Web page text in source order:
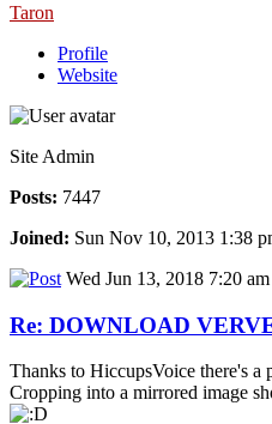
Taron
Profile
Website
Site Admin
Posts: 7447
Joined: Sun Nov 10, 2013 1:38
Wed Jun 13, 2018 7:20 am
Re: DOWNLOAD
Thanks to HiccupsVoice there's
Cropping into a mirrored image